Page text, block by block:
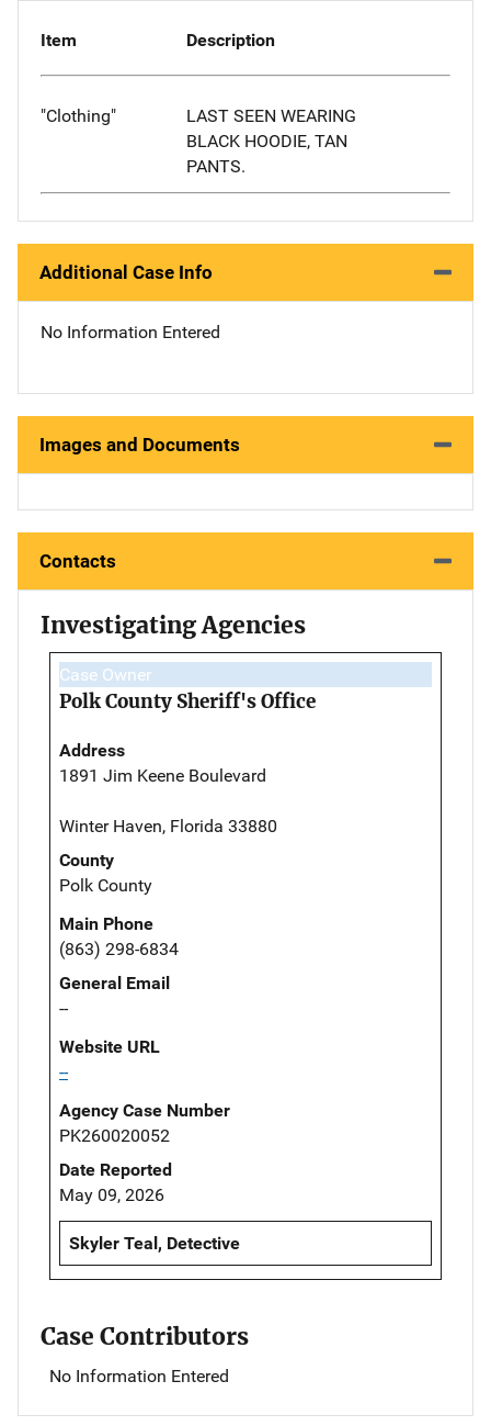
Item Description
"Clothing"
LAST SEEN WEARING
BLACK HOODIE, TAN
PANTS.
Additional Case Info
No Information Entered
Images and Documents
Contacts
Investigating Agencies
Case Owner
Polk County Sheriff's Office
Address
1891 Jim Keene Boulevard
Winter Haven, Florida 33880
County
Polk County
Main Phone
(863) 298-6834
General Email
--
Website URL
--
Agency Case Number
PK260020052
Date Reported
May 09, 2026
Skyler Teal, Detective
Case Contributors
No Information Entered